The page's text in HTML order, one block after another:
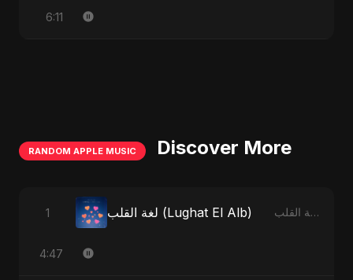
6:11
RANDOM APPLE MUSIC Discover More
1 لغة القلب (Lughat El Alb) لغة القلب (Lughat El Alb) - Single
4:47